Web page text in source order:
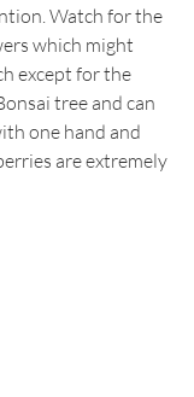
Watch for the
which might
except for the
tree and can
one hand and
are extremely